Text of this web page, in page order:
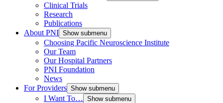
Clinical Trials
Research
Publications
About PNI Show submenu
Choosing Pacific Neuroscience Institute
Our Team
Our Hospital Partners
PNI Foundation
News
For Providers Show submenu
I Want To… Show submenu